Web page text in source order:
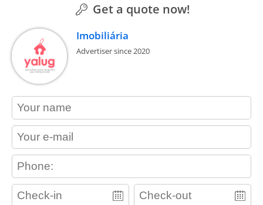
Get a quote now!
Imobiliária
Advertiser since 2020
contact_name
contact_email
contact_phone